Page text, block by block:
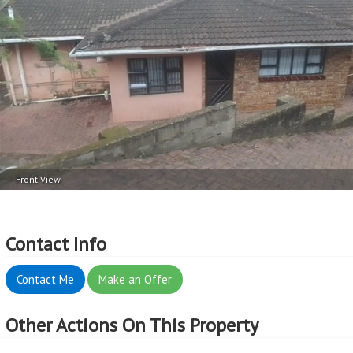
Front View
Contact Info
Contact Me Make an Offer
Other Actions On This Property